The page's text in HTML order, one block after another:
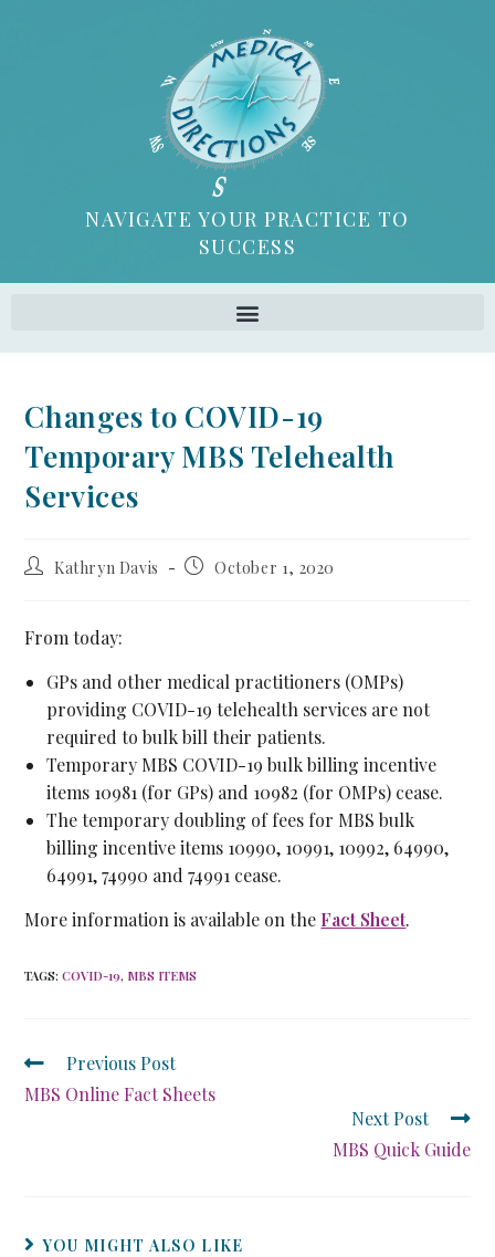
NAVIGATE YOUR PRACTICE TO
SUCCESS
Changes to COVID-19
Temporary MBS Telehealth
Services
Kathryn Davis October 1, 2020
From today:
GPs and other medical practitioners (OMPs)
providing COVID-19 telehealth services are not
required to bulk bill their patients.
Temporary MBS COVID-19 bulk billing incentive
items 10981 (for GPs) and 10982 (for OMPs) cease.
The temporary doubling of fees for MBS bulk
billing incentive items 10990, 10991, 10992, 64990,
64991, 74990 and 74991 cease.
More information is available on the Fact Sheet.
TAGS:COVID-19, MBS ITEMS
Previous Post
MBS Online Fact Sheets
Next Post
MBS Quick Guide
YOU MIGHT ALSO LIKE